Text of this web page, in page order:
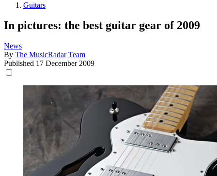
Guitars
In pictures: the best guitar gear of 2009
News
By The MusicRadar Team
Published 17 December 2009